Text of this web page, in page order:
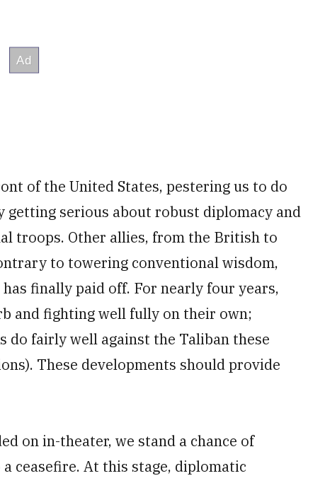
of the United States, pestering us to do
serious about robust diplomacy and
troops. Other allies, from the British to
to towering conventional wisdom,
finally paid off. For nearly four years,
and fighting well fully on their own;
do fairly well against the Taliban these
These developments should provide
on in-theater, we stand a chance of
ceasefire. At this stage, diplomatic